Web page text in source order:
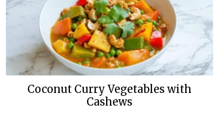
Coconut Curry Vegetables with
Cashews